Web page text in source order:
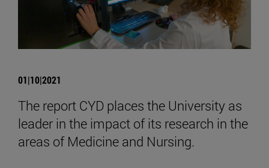
01|10|2021
The report CYD places the University as
leader in the impact of its research in the
areas of Medicine and Nursing.